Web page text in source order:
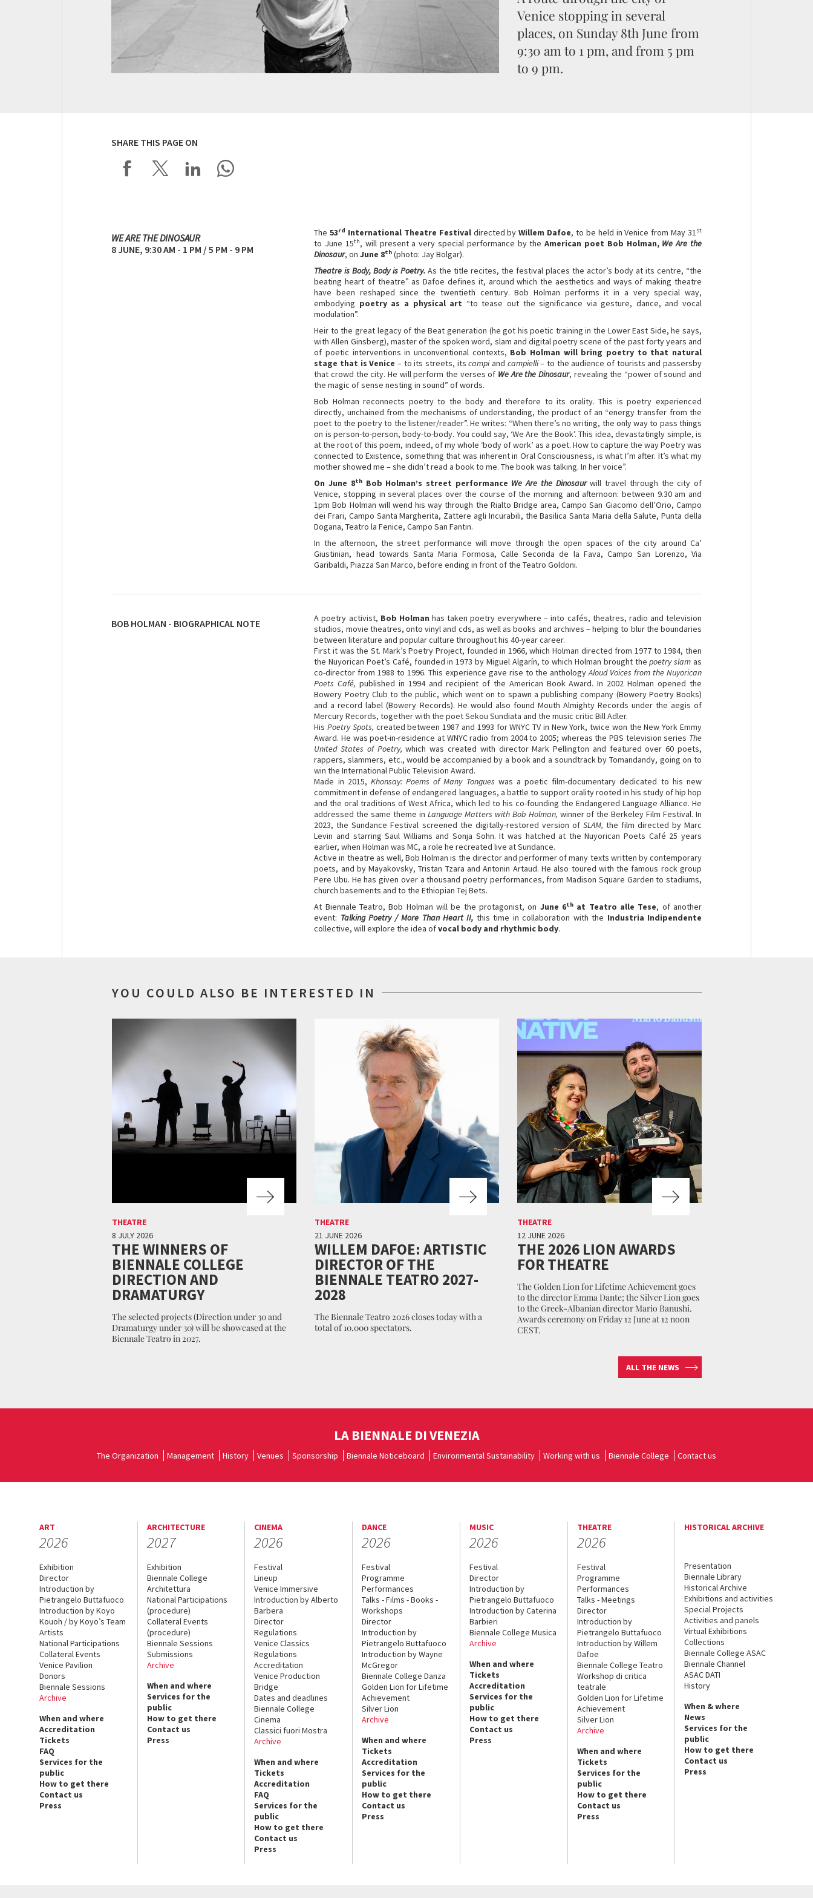
Venice stopping in several
places, on Sunday 8th June from
9:30 am to 1 pm, and from 5 pm
to 9 pm.
SHARE THIS PAGE ON
WE ARE THE DINOSAUR
8 JUNE, 9:30 AM - 1 PM / 5 PM - 9 PM
The53rd International Theatre Festival directed byWillem Dafoe, to be held in Venice from May 31st
to June 15th, will present a very special performance by theAmerican poet Bob Holman, We Are the
Dinosaur, onJune 8th (photo: Jay Bolgar).
Theatre is Body, Body is Poetry.As the title recites, the festival places the actor’s body at its centre, “the
beating heart of theatre” as Dafoe defines it, around which the aesthetics and ways of making theatre
have been reshaped since the twentieth century. Bob Holman performs it in a very special way,
embodying poetry as a physical art “to tease out the significance via gesture, dance, and vocal
modulation”.
Heir to the great legacy of the Beat generation (he got his poetic training in the Lower East Side, he says,
with Allen Ginsberg), master of the spoken word, slam and digital poetry scene of the past forty years and
of poetic interventions in unconventional contexts, Bob Holman will bring poetry to that natural
stage that is Venice – to its streets, itscampiand campielli– to the audience of tourists and passersby
that crowd the city. He will perform the verses of We Are the Dinosaur, revealing the “power of sound and
the magic of sense nesting in sound” of words.
Bob Holman reconnects poetry to the body and therefore to its orality. This is poetry experienced
directly, unchained from the mechanisms of understanding, the product of an “energy transfer from the
poet to the poetry to the listener/reader”. He writes: “When there’s no writing, the only way to pass things
on is person-to-person, body-to-body. You could say, ‘We Are the Book’. This idea, devastatingly simple, is
at the root of this poem, indeed, of my whole ‘body of work’ as a poet. How to capture the way Poetry was
connected to Existence, something that was inherent in Oral Consciousness, is what I’m after. It’s what my
mother showed me – she didn’t read a book to me. The book was talking. In her voice”.
On June 8thBob Holman’s street performance We Are the Dinosaurwill travel through the city of
Venice, stopping in several places over the course of the morning and afternoon: between 9.30 am and
1pm Bob Holman will wend his way through the Rialto Bridge area, Campo San Giacomo dell’Orio, Campo
dei Frari, Campo Santa Margherita, Zattere agli Incurabili, the Basilica Santa Maria della Salute, Punta della
Dogana, Teatro la Fenice, Campo San Fantin.
In the afternoon, the street performance will move through the open spaces of the city around Ca’
Giustinian, head towards Santa Maria Formosa, Calle Seconda de la Fava, Campo San Lorenzo, Via
Garibaldi, Piazza San Marco, before ending in front of the Teatro Goldoni.
BOB HOLMAN - BIOGRAPHICAL NOTE A poetry activist, Bob Holman has taken poetry everywhere – into cafés, theatres, radio and television
studios, movie theatres, onto vinyl and cds, as well as books and archives – helping to blur the boundaries
between literature and popular culture throughout his 40-year career.
First it was the St. Mark’s Poetry Project, founded in 1966, which Holman directed from 1977 to 1984, then
the Nuyorican Poet’s Café, founded in 1973 by Miguel Algarín, to which Holman brought thepoetry slam as
co-director from 1988 to 1996. This experience gave rise to the anthologyAloud Voices from the Nuyorican
Poets Café,published in 1994 and recipient of the American Book Award. In 2002 Holman opened the
Bowery Poetry Club to the public, which went on to spawn a publishing company (Bowery Poetry Books)
and a record label (Bowery Records). He would also found Mouth Almighty Records under the aegis of
Mercury Records, together with the poet Sekou Sundiata and the music critic Bill Adler.
HisPoetry Spots, created between 1987 and 1993 for WNYC TV in New York, twice won the New York Emmy
Award. He was poet-in-residence at WNYC radio from 2004 to 2005; whereas the PBS television series The
United States of Poetry,which was created with director Mark Pellington and featured over 60 poets,
rappers, slammers, etc., would be accompanied by a book and a soundtrack by Tomandandy, going on to
win the International Public Television Award.
Made in 2015, Khonsay: Poems of Many Tongues was a poetic film-documentary dedicated to his new
commitment in defense of endangered languages, a battle to support orality rooted in his study of hip hop
and the oral traditions of West Africa, which led to his co-founding the Endangered Language Alliance. He
addressed the same theme in Language Matters with Bob Holman, winner of the Berkeley Film Festival. In
2023, the Sundance Festival screened the digitally-restored version of SLAM, the film directed by Marc
Levin and starring Saul Williams and Sonja Sohn. It was hatched at the Nuyorican Poets Café 25 years
earlier, when Holman was MC, a role he recreated live at Sundance.
Active in theatre as well, Bob Holman is the director and performer of many texts written by contemporary
poets, and by Mayakovsky, Tristan Tzara and Antonin Artaud. He also toured with the famous rock group
Pere Ubu. He has given over a thousand poetry performances, from Madison Square Garden to stadiums,
church basements and to the Ethiopian Tej Bets.
At Biennale Teatro, Bob Holman will be the protagonist, on June 6th at Teatro alle Tese, of another
event: Talking Poetry / More Than Heart II, this time in collaboration with the Industria Indipendente
collective, will explore the idea ofvocal body and rhythmic body.
YOU COULD ALSO BE INTERESTED IN
THEATRE
8 JULY 2026
THE WINNERS OF
BIENNALE COLLEGE
DIRECTION AND
DRAMATURGY
The selected projects (Direction under 30 and
Dramaturgy under 30) will be showcased at the
Biennale Teatro in 2027.
THEATRE
21 JUNE 2026
WILLEM DAFOE: ARTISTIC
DIRECTOR OF THE
BIENNALE TEATRO 2027-
2028
The Biennale Teatro 2026 closes today with a
total of 10.000 spectators.
THEATRE
12 JUNE 2026
THE 2026 LION AWARDS
FOR THEATRE
The Golden Lion for Lifetime Achievement goes
to the director Emma Dante; the Silver Lion goes
to the Greek-Albanian director Mario Banushi.
Awards ceremony on Friday 12 June at 12 noon
CEST.
ALL THE NEWS
LA BIENNALE DI VENEZIA
The Organization Management History Venues Sponsorship Biennale Noticeboard Environmental Sustainability Working with us Biennale College Contact us
ART
2026
Exhibition
Director
Introduction by
Pietrangelo Buttafuoco
Introduction by Koyo
Kouoh / by Koyo’s Team
Artists
National Participations
Collateral Events
Venice Pavilion
Donors
Biennale Sessions
Archive
When and where
Accreditation
Tickets
FAQ
Services for the
public
How to get there
Contact us
Press
ARCHITECTURE
2027
Exhibition
Biennale College
Architettura
National Participations
(procedure)
Collateral Events
(procedure)
Biennale Sessions
Submissions
Archive
When and where
Services for the
public
How to get there
Contact us
Press
CINEMA
2026
Festival
Lineup
Venice Immersive
Introduction by Alberto
Barbera
Director
Regulations
Venice Classics
Regulations
Accreditation
Venice Production
Bridge
Dates and deadlines
Biennale College
Cinema
Classici fuori Mostra
Archive
When and where
Tickets
Accreditation
FAQ
Services for the
public
How to get there
Contact us
Press
DANCE
2026
Festival
Programme
Performances
Talks - Films - Books -
Workshops
Director
Introduction by
Pietrangelo Buttafuoco
Introduction by Wayne
McGregor
Biennale College Danza
Golden Lion for Lifetime
Achievement
Silver Lion
Archive
When and where
Tickets
Accreditation
Services for the
public
How to get there
Contact us
Press
MUSIC
2026
Festival
Director
Introduction by
Pietrangelo Buttafuoco
Introduction by Caterina
Barbieri
Biennale College Musica
Archive
When and where
Tickets
Accreditation
Services for the
public
How to get there
Contact us
Press
THEATRE
2026
Festival
Programme
Performances
Talks - Meetings
Director
Introduction by
Pietrangelo Buttafuoco
Introduction by Willem
Dafoe
Biennale College Teatro
Workshop di critica
teatrale
Golden Lion for Lifetime
Achievement
Silver Lion
Archive
When and where
Tickets
Services for the
public
How to get there
Contact us
Press
HISTORICAL ARCHIVE
Presentation
Biennale Library
Historical Archive
Exhibitions and activities
Special Projects
Activities and panels
Virtual Exhibitions
Collections
Biennale College ASAC
Biennale Channel
ASAC DATI
History
When & where
News
Services for the
public
How to get there
Contact us
Press